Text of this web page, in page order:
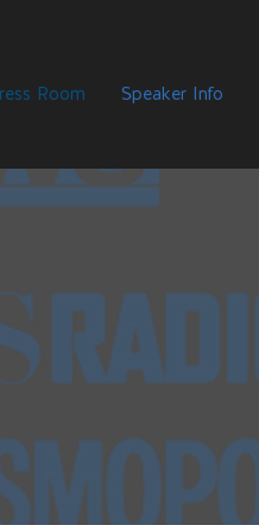
Room Speaker Info